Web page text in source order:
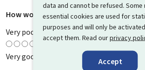
data and cannot be refused. Some
essential cookies are used for
purposes and will only be
accept them. Read ourprivacy
Accept
How would you rate this page? *
Very poor
Very good